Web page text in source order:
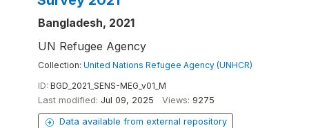
Bangladesh, 2021
UN Refugee Agency
Collection: United Nations Refugee Agency (UNHCR)
ID: BGD_2021_SENS-MEG_v01_M
Last modified: Jul 09, 2025 Views: 9275
Data available from external repository